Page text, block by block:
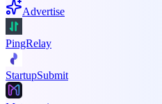
Advertise
PingRelay
StartupSubmit